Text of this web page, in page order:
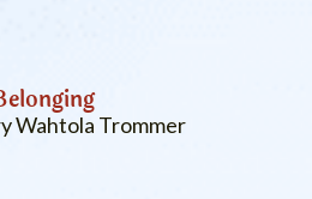
Wahtola Trommer